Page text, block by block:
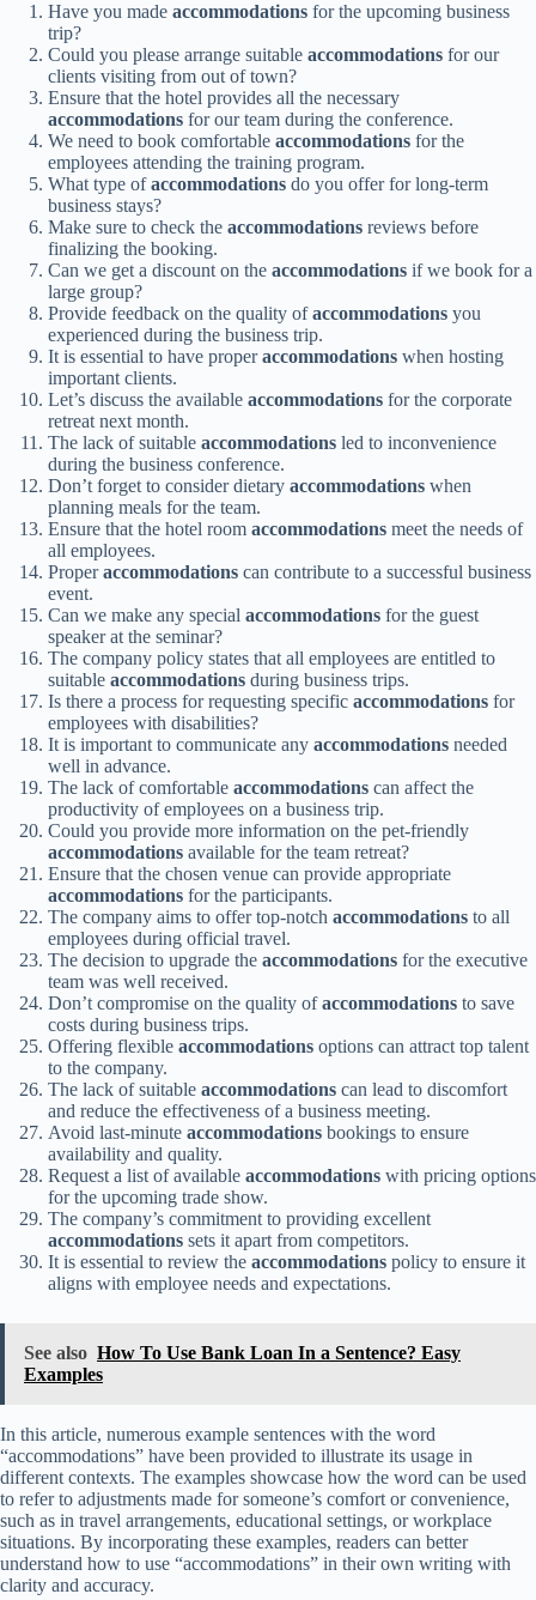
Have you made accommodations for the upcoming business
trip?
Could you please arrange suitable accommodations for our
clients visiting from out of town?
Ensure that the hotel provides all the necessary
accommodations for our team during the conference.
We need to book comfortable accommodations for the
employees attending the training program.
What type ofaccommodations do you offer for long-term
business stays?
Make sure to check the accommodations reviews before
finalizing the booking.
Can we get a discount on the accommodations if we book for a
large group?
Provide feedback on the quality ofaccommodations you
experienced during the business trip.
It is essential to have properaccommodations when hosting
important clients.
Let’s discuss the available accommodations for the corporate
retreat next month.
The lack of suitable accommodations led to inconvenience
during the business conference.
Don’t forget to consider dietary accommodations when
planning meals for the team.
Ensure that the hotel room accommodations meet the needs of
all employees.
Properaccommodations can contribute to a successful business
event.
Can we make any special accommodations for the guest
speaker at the seminar?
The company policy states that all employees are entitled to
suitable accommodations during business trips.
Is there a process for requesting specific accommodations for
employees with disabilities?
It is important to communicate any accommodations needed
well in advance.
The lack of comfortable accommodations can affect the
productivity of employees on a business trip.
Could you provide more information on the pet-friendly
accommodations available for the team retreat?
Ensure that the chosen venue can provide appropriate
accommodations for the participants.
The company aims to offer top-notch accommodations to all
employees during official travel.
The decision to upgrade the accommodations for the executive
team was well received.
Don’t compromise on the quality ofaccommodations to save
costs during business trips.
Offering flexible accommodations options can attract top talent
to the company.
The lack of suitable accommodations can lead to discomfort
and reduce the effectiveness of a business meeting.
Avoid last-minute accommodations bookings to ensure
availability and quality.
Request a list of available accommodations with pricing options
for the upcoming trade show.
The company’s commitment to providing excellent
accommodations sets it apart from competitors.
It is essential to review the accommodations policy to ensure it
aligns with employee needs and expectations.
See also How To Use Bank Loan In a Sentence? Easy
Examples
In this article, numerous example sentences with the word
“accommodations” have been provided to illustrate its usage in
different contexts. The examples showcase how the word can be used
to refer to adjustments made for someone’s comfort or convenience,
such as in travel arrangements, educational settings, or workplace
situations. By incorporating these examples, readers can better
understand how to use “accommodations” in their own writing with
clarity and accuracy.